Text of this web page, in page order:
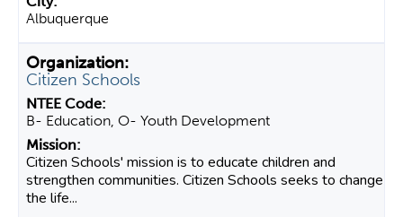
Albuquerque
Citizen Schools
B- Education, O- Youth Development
Citizen Schools' mission is to educate children and
strengthen communities. Citizen Schools seeks to change
the life...